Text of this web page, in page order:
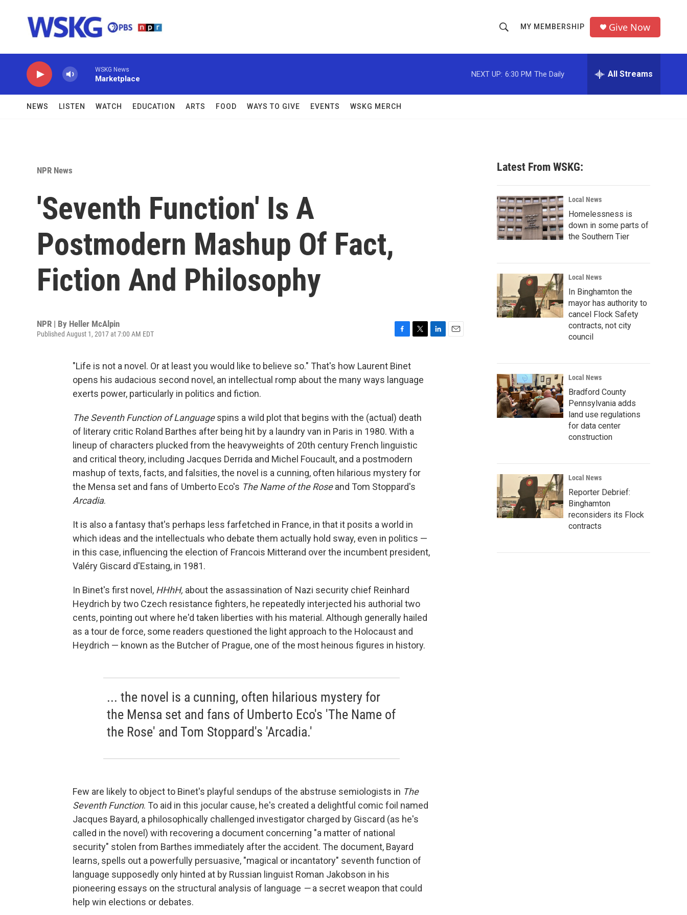
h
o
w
c
h
r
MY MEMBERSHIP Give Now
WSKG News
Marketplace
NEXT UP: 6:30 PM The Daily All Streams
NEWS LISTEN WATCH EDUCATION ARTS FOOD WAYS TO GIVE EVENTS WSKG MERCH
NPR News
'Seventh Function' Is A
Postmodern Mashup Of Fact,
Fiction And Philosophy
NPR | By Heller McAlpin
Published August 1, 2017 at 7:00 AM EDT
c
e
b
k
t
"Life is not a novel. Or at least you would like to believe so." That's how Laurent Binet
opens his audacious second novel, an intellectual romp about the many ways language
exerts power, particularly in politics and fiction.
The Seventh Function of Languagespins a wild plot that begins with the (actual) death
of literary critic Roland Barthes after being hit by a laundry van in Paris in 1980. With a
lineup of characters plucked from the heavyweights of 20th century French linguistic
and critical theory, including Jacques Derrida and Michel Foucault, and a postmodern
mashup of texts, facts, and falsities, the novel is a cunning, often hilarious mystery for
the Mensa set and fans of Umberto Eco's The Name of the Roseand Tom Stoppard's
Arcadia.
It is also a fantasy that's perhaps less farfetched in France, in that it posits a world in
which ideas and the intellectuals who debate them actually hold sway, even in politics —
in this case, influencing the election of Francois Mitterand over the incumbent president,
Valéry Giscard d'Estaing, in 1981.
In Binet's first novel, HHhH, about the assassination of Nazi security chief Reinhard
Heydrich by two Czech resistance fighters, he repeatedly interjected his authorial two
cents, pointing out where he'd taken liberties with his material. Although generally hailed
as a tour de force, some readers questioned the light approach to the Holocaust and
Heydrich — known as the Butcher of Prague, one of the most heinous figures in history.
... the novel is a cunning, often hilarious mystery for
the Mensa set and fans of Umberto Eco's 'The Name of
the Rose' and Tom Stoppard's 'Arcadia.'
Few are likely to object to Binet's playful sendups of the abstruse semiologists in The
Seventh Function. To aid in this jocular cause, he's created a delightful comic foil named
Jacques Bayard, a philosophically challenged investigator charged by Giscard (as he's
called in the novel) with recovering a document concerning "a matter of national
security" stolen from Barthes immediately after the accident. The document, Bayard
learns, spells out a powerfully persuasive, "magical or incantatory" seventh function of
language supposedly only hinted at by Russian linguist Roman Jakobson in his
pioneering essays on the structural analysis of language —a secret weapon that could
help win elections or debates.
Latest From WSKG:
Local News
Homelessness is
down in some parts of
the Southern Tier
Local News
In Binghamton the
mayor has authority to
cancel Flock Safety
contracts, not city
council
Local News
Bradford County
Pennsylvania adds
land use regulations
for data center
construction
Local News
Reporter Debrief:
Binghamton
reconsiders its Flock
contracts